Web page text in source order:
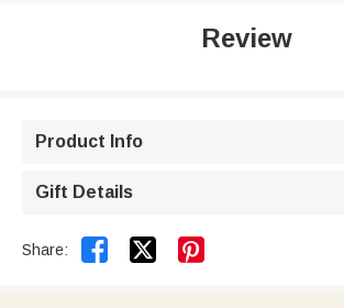
Review
Product Info
Gift Details
Share:  